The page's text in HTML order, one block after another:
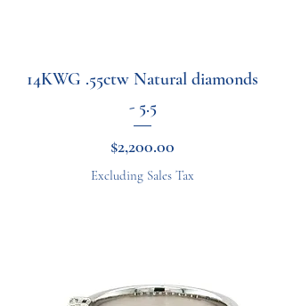
14KWG .55ctw Natural diamonds
- 5.5
Price
$2,200.00
Excluding Sales Tax